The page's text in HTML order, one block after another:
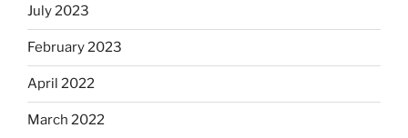
July 2023
February 2023
April 2022
March 2022